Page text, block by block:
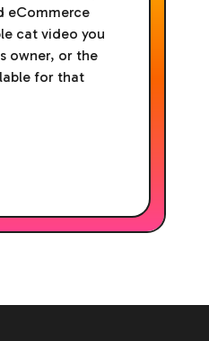
eCommerce
cat video you
owner, or the
for that